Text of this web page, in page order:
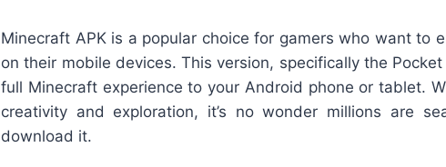
Minecraft APK is a popular choice for gamers who want to
on their mobile devices. This version, specifically the
full Minecraft experience to your Android phone or tablet.
creativity and exploration, it’s no wonder millions are
download it.